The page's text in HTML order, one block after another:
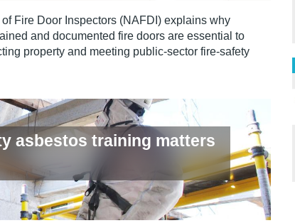
Fire Door Inspectors (NAFDI) explains why
and documented fire doors are essential to
property and meeting public‑sector fire‑safety
asbestos training matters